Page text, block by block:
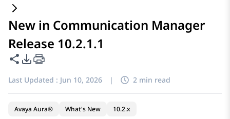
New in Communication Manager
Release 10.2.1.1
Share this page
PDF Export Options
Last Updated : Jun 10, 2026 | 2 min read
Avaya Aura® What's New 10.2.x